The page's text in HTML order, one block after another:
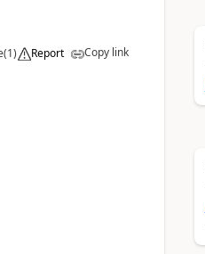
(1) Report Copy link